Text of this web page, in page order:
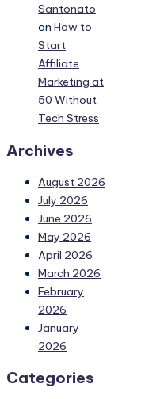
Santonato
on How to
Start
Affiliate
Marketing at
50 Without
Tech Stress
Archives
August 2026
July 2026
June 2026
May 2026
April 2026
March 2026
February
2026
January
2026
Categories